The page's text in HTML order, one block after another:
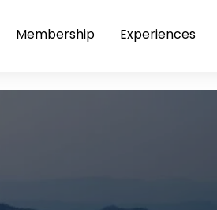
Membership Experiences